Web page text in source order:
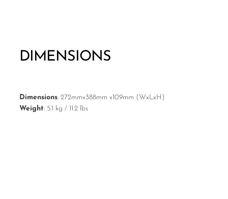
DIMENSIONS
Dimensions: 272mmx388mm x109mm (WxLxH)
Weight: 5.1 kg / 11.2 lbs